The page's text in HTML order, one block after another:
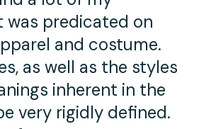
was predicated on
and costume.
as well as the styles
inherent in the
very rigidly defined.